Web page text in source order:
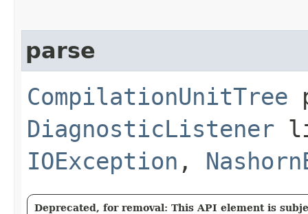
parse
CompilationUnitTree
DiagnosticListener
IOException ,
Deprecated, for removal: This API element is